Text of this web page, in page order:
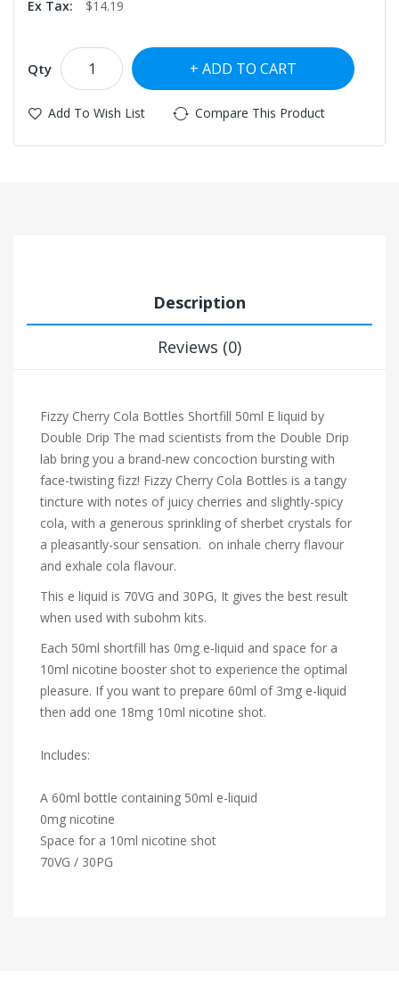
Ex Tax:
$14.19
Qty ADD TO CART
Add To Wish List Compare This Product
Description
Reviews (0)
Fizzy Cherry Cola Bottles Shortfill 50ml E liquid by
Double Drip The mad scientists from the Double Drip
lab bring you a brand-new concoction bursting with
face-twisting fizz! Fizzy Cherry Cola Bottles is a tangy
tincture with notes of juicy cherries and slightly-spicy
cola, with a generous sprinkling of sherbet crystals for
a pleasantly-sour sensation. on inhale cherry flavour
and exhale cola flavour.
This e liquid is 70VG and 30PG, It gives the best result
when used with subohm kits.
Each 50ml shortfill has 0mg e-liquid and space for a
10ml nicotine booster shot to experience the optimal
pleasure. If you want to prepare 60ml of 3mg e-liquid
then add one 18mg 10ml nicotine shot.
Includes:
A 60ml bottle containing 50ml e-liquid
0mg nicotine
Space for a 10ml nicotine shot
70VG / 30PG